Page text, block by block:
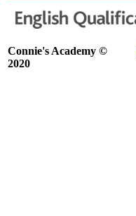
Connie's Academy ©
2020